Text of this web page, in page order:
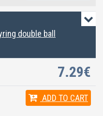
double ball
7.29€
ADD TO CART